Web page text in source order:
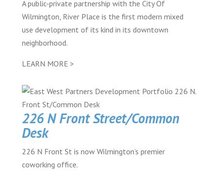
A public-private partnership with the City Of
Wilmington, River Place is the first modern mixed
use development of its kind in its downtown
neighborhood.
LEARN MORE >
226 N Front Street/Common
Desk
226 N Front St is now Wilmington’s premier
coworking office.